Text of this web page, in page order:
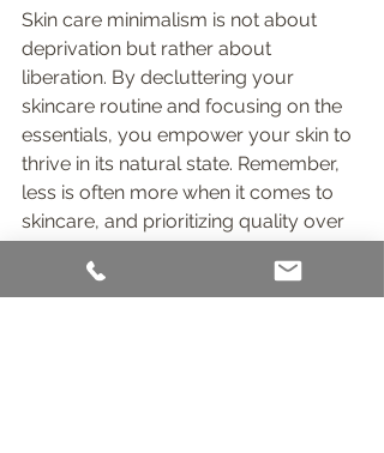
Skin care minimalism is not about
deprivation but rather about
liberation. By decluttering your
skincare routine and focusing on the
essentials, you empower your skin to
thrive in its natural state. Remember,
less is often more when it comes to
skincare, and prioritizing quality over
healthy skin.